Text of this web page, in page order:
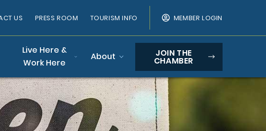
US PRESS ROOM TOURISM INFO MEMBER LOGIN
Live Here &
Work Here
About JOIN THE
CHAMBER